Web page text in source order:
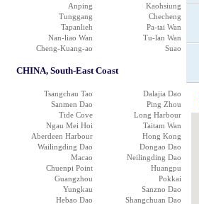
Anping
Kaohsiung
Tunggang
Checheng
Tapanlieh
Pa-tai Wan
Nan-liao Wan
Tu-lan Wan
Cheng-Kuang-ao
Suao
CHINA, South-East Coast
Tsangchau Tao
Dalajia Dao
Sanmen Dao
Ping Zhou
Tide Cove
Long Harbour
Ngau Mei Hoi
Taitam Wan
Aberdeen Harbour
Hong Kong
Wailingding Dao
Dongao Dao
Macao
Neilingding Dao
Chuenpi Point
Huangpu
Guangzhou
Pokkai
Yungkau
Sanzno Dao
Hebao Dao
Shangchuan Dao